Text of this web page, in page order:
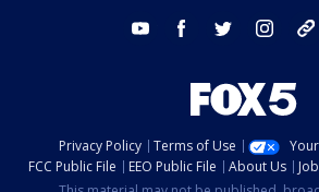
youtube facebook twitter instagram
Privacy Policy Terms of Use
FCC Public File
EEO Public File About Us